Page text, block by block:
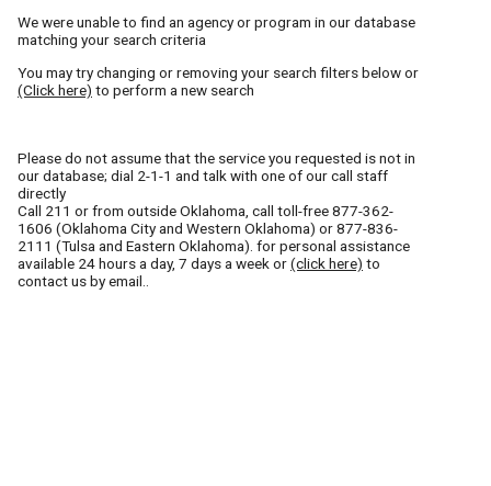
We were unable to find an agency or program in our database
matching your search criteria
You may try changing or removing your search filters below or
(Click here) to perform a new search
Please do not assume that the service you requested is not in
our database; dial 2-1-1 and talk with one of our call staff
directly
Call 211 or from outside Oklahoma, call toll-free877-362-
1606 (Oklahoma City and Western Oklahoma) or877-836-
2111 (Tulsa and Eastern Oklahoma). for personal assistance
available 24 hours a day, 7 days a week or(click here) to
contact us by email..